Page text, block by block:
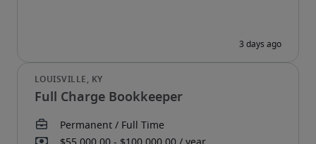
Full Charge Bookkeeper